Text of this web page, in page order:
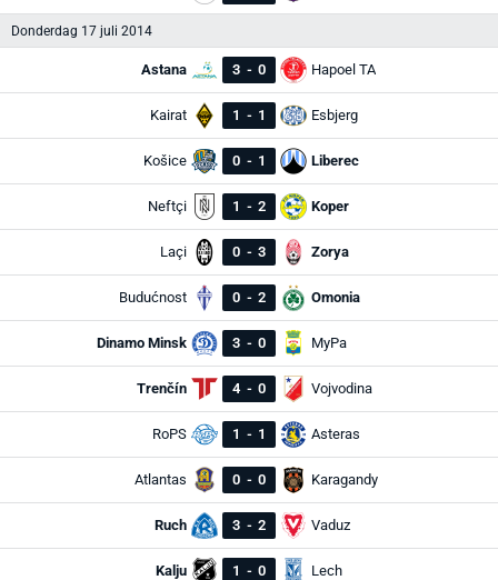
Donderdag 17 juli 2014
Astana 3 - 0 Hapoel TA
Kairat 1 - 1 Esbjerg
Košice 0 - 1 Liberec
Neftçi 1 - 2 Koper
Laçi 0 - 3 Zorya
Budućnost 0 - 2 Omonia
Dinamo Minsk 3 - 0 MyPa
Trenčín 4 - 0 Vojvodina
RoPS 1 - 1 Asteras
Atlantas 0 - 0 Karagandy
Ruch 3 - 2 Vaduz
Kalju 1 - 0 Lech